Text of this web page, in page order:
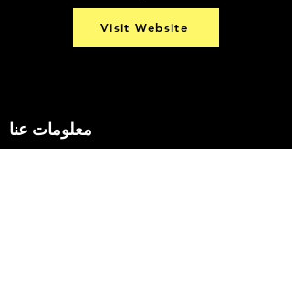
Visit Website
معلومات عنا